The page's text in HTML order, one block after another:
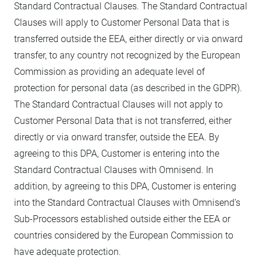
Standard Contractual Clauses. The Standard Contractual
Clauses will apply to Customer Personal Data that is
transferred outside the EEA, either directly or via onward
transfer, to any country not recognized by the European
Commission as providing an adequate level of
protection for personal data (as described in the GDPR).
The Standard Contractual Clauses will not apply to
Customer Personal Data that is not transferred, either
directly or via onward transfer, outside the EEA. By
agreeing to this DPA, Customer is entering into the
Standard Contractual Clauses with Omnisend. In
addition, by agreeing to this DPA, Customer is entering
into the Standard Contractual Clauses with Omnisend’s
Sub-Processors established outside either the EEA or
countries considered by the European Commission to
have adequate protection.